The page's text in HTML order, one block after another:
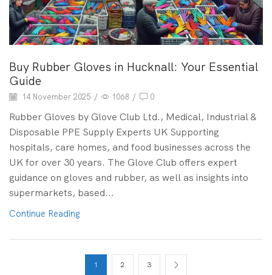
Buy Rubber Gloves in Hucknall: Your Essential
Guide
14 November 2025 / 1068 / 0
Rubber Gloves by Glove Club Ltd., Medical, Industrial &
Disposable PPE Supply Experts UK Supporting
hospitals, care homes, and food businesses across the
UK for over 30 years. The Glove Club offers expert
guidance on gloves and rubber, as well as insights into
supermarkets, based...
Continue Reading
1 2 3